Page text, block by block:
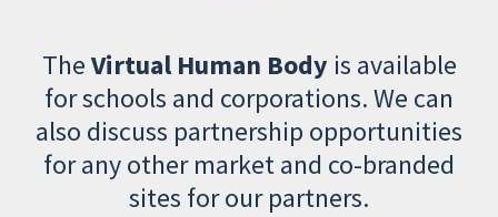
TheVirtual Human Body is available
for schools and corporations. We can
also discuss partnership opportunities
for any other market and co-branded
sites for our partners.